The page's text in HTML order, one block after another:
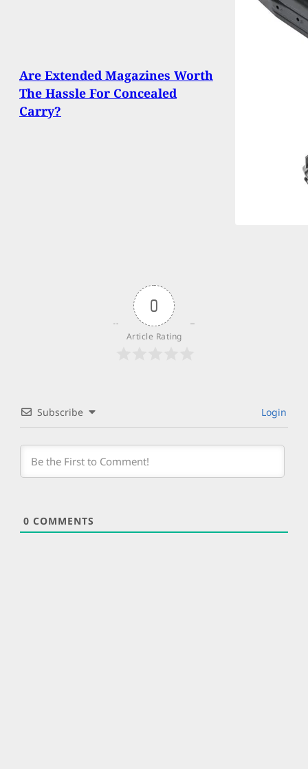
Are Extended Magazines Worth
The Hassle For Concealed
Carry?
0
Article Rating
Subscribe Login
0 COMMENTS